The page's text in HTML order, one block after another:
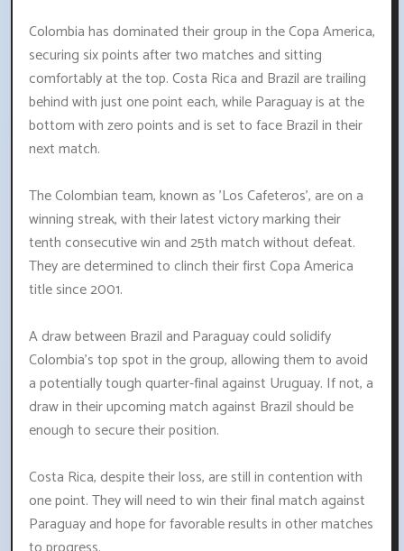
Colombia has dominated their group in the Copa America,
securing six points after two matches and sitting
comfortably at the top. Costa Rica and Brazil are trailing
behind with just one point each, while Paraguay is at the
bottom with zero points and is set to face Brazil in their
next match.
The Colombian team, known as 'Los Cafeteros', are on a
winning streak, with their latest victory marking their
tenth consecutive win and 25th match without defeat.
They are determined to clinch their first Copa America
title since 2001.
A draw between Brazil and Paraguay could solidify
Colombia's top spot in the group, allowing them to avoid
a potentially tough quarter-final against Uruguay. If not, a
draw in their upcoming match against Brazil should be
enough to secure their position.
Costa Rica, despite their loss, are still in contention with
one point. They will need to win their final match against
Paraguay and hope for favorable results in other matches